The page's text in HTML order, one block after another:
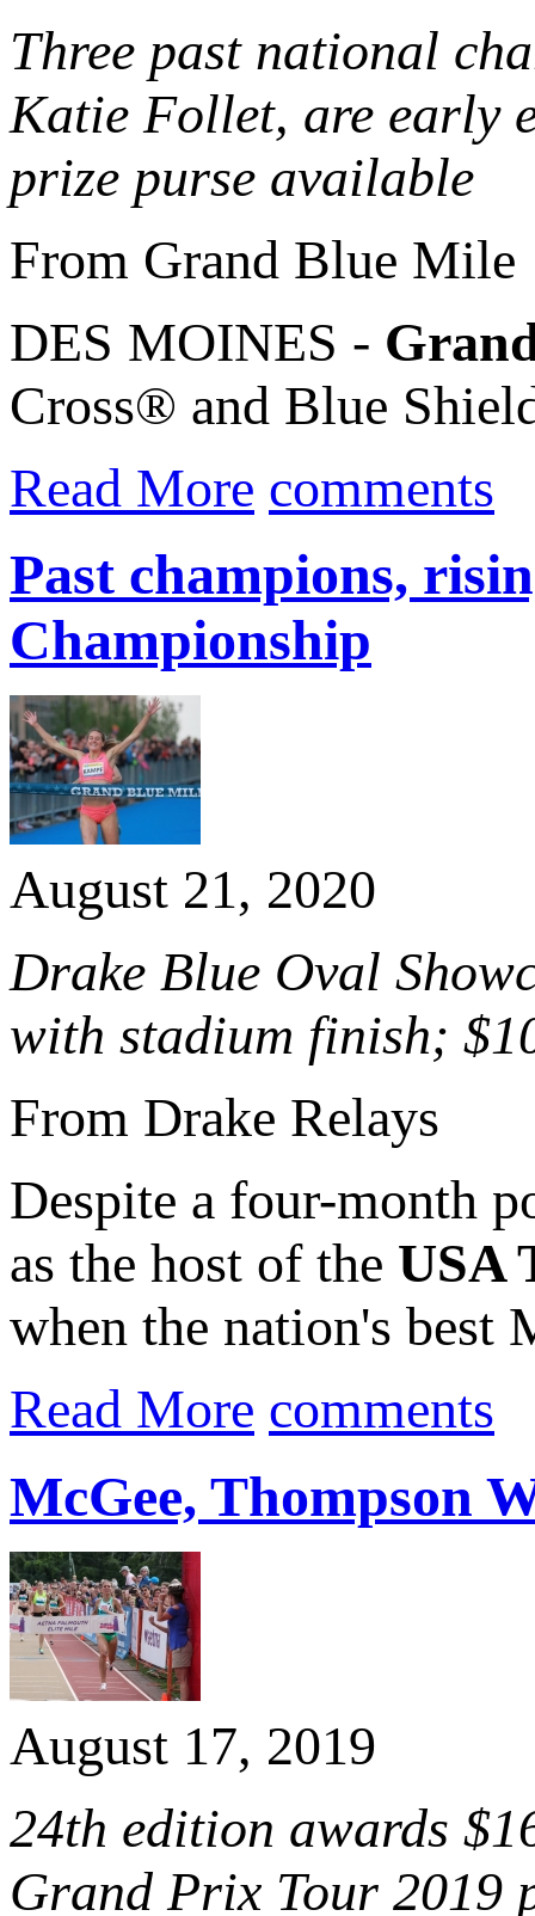
Three past national
Katie Follet, are early
prize purse available
From Grand Blue Mile
DES MOINES -
Cross® and Blue
Read More comments
Past champions,
Championship
August 21, 2020
Drake Blue Oval
with stadium finish;
From Drake Relays
Despite a four-month
as the host of the USA
when the nation's best
Read More comments
McGee, Thompson
August 17, 2019
24th edition awards
Grand Prix Tour 2019